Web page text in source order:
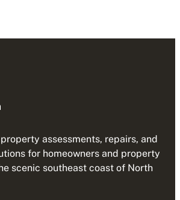
assessments, repairs, and
for homeowners and property
scenic southeast coast of North